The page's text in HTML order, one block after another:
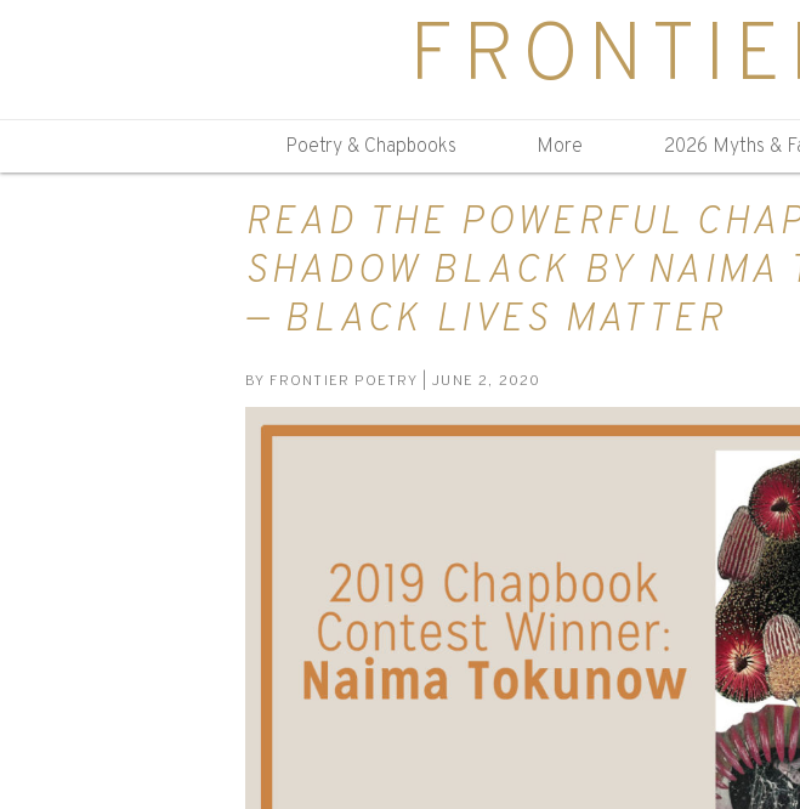
Poetry & Chapbooks More 2026 Myths &
READ THE POWERFUL
SHADOW BLACK BY NAIMA
— BLACK LIVES MATTER
BY FRONTIER POETRY | JUNE 2, 2020